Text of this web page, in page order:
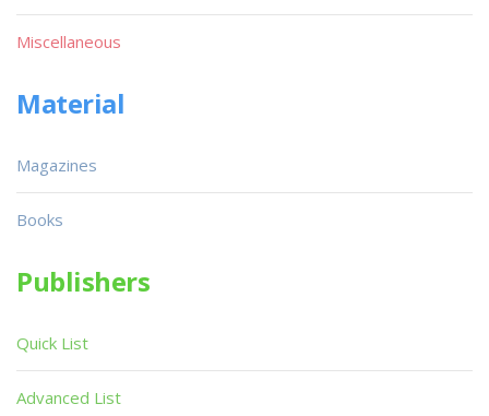
Miscellaneous
Material
Magazines
Books
Publishers
Quick List
Advanced List